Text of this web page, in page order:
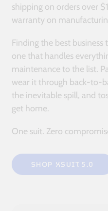
shipping on orders over
warranty on
Finding the best
one that handles
maintenance to the list.
wear it through back-to-
the inevitable spill, and
get home.
One suit. Zero
SHOP XSUIT 5.0